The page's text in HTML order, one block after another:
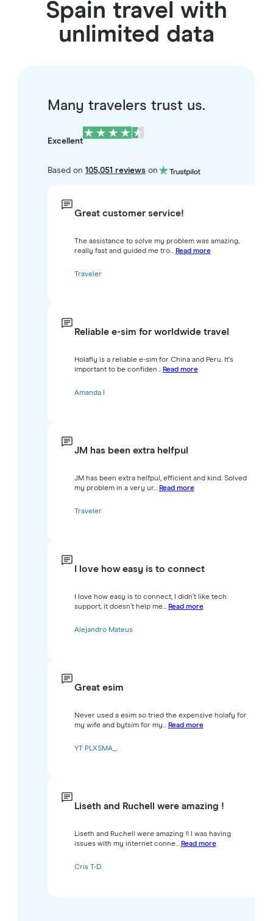
Spain travel with
unlimited data
Many travelers trust us.
Excellent
Based on 105,051 reviewson
Great customer service!
The assistance to solve my problem was amazing,
really fast and guided me tro... Read more
Traveler
Reliable e-sim for worldwide travel
Holafly is a reliable e-sim for China and Peru. It's
important to be confiden... Read more
Amanda I
JM has been extra helfpul
JM has been extra helfpul, efficient and kind. Solved
my problem in a very ur... Read more
Traveler
I love how easy is to connect
I love how easy is to connect, I didn’t like tech
support, it doesn’t help me... Read more
Alejandro Mateus
Great esim
Never used a esim so tried the expensive holafy for
my wife and bytsim for my... Read more
YT PLXSMA_.
Liseth and Ruchell were amazing !
Liseth and Ruchell were amazing !! I was having
issues with my internet conne... Read more
Cris T-D